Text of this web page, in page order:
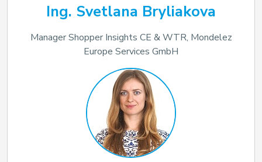
Ing. Svetlana Bryliakova
Manager Shopper Insights CE & WTR, Mondelez
Europe Services GmbH